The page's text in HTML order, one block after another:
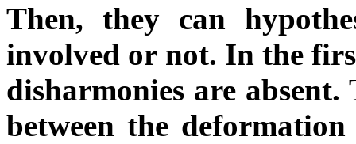
Then, they can
involved or not. In the
disharmonies are absent.
between the